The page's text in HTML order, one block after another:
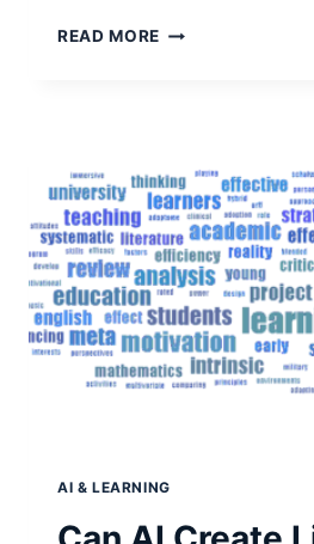
READ MORE TECH
FOR
LEARNING
AND
STUDYING
AI & LEARNING